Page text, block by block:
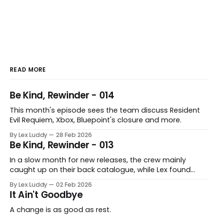
READ MORE
Be Kind, Rewinder - 014
This month's episode sees the team discuss Resident
Evil Requiem, Xbox, Bluepoint's closure and more.
By Lex Luddy 28 Feb 2026
Be Kind, Rewinder - 013
In a slow month for new releases, the crew mainly
caught up on their back catalogue, while Lex found
By Lex Luddy 02 Feb 2026
It Ain't Goodbye
A change is as good as rest.